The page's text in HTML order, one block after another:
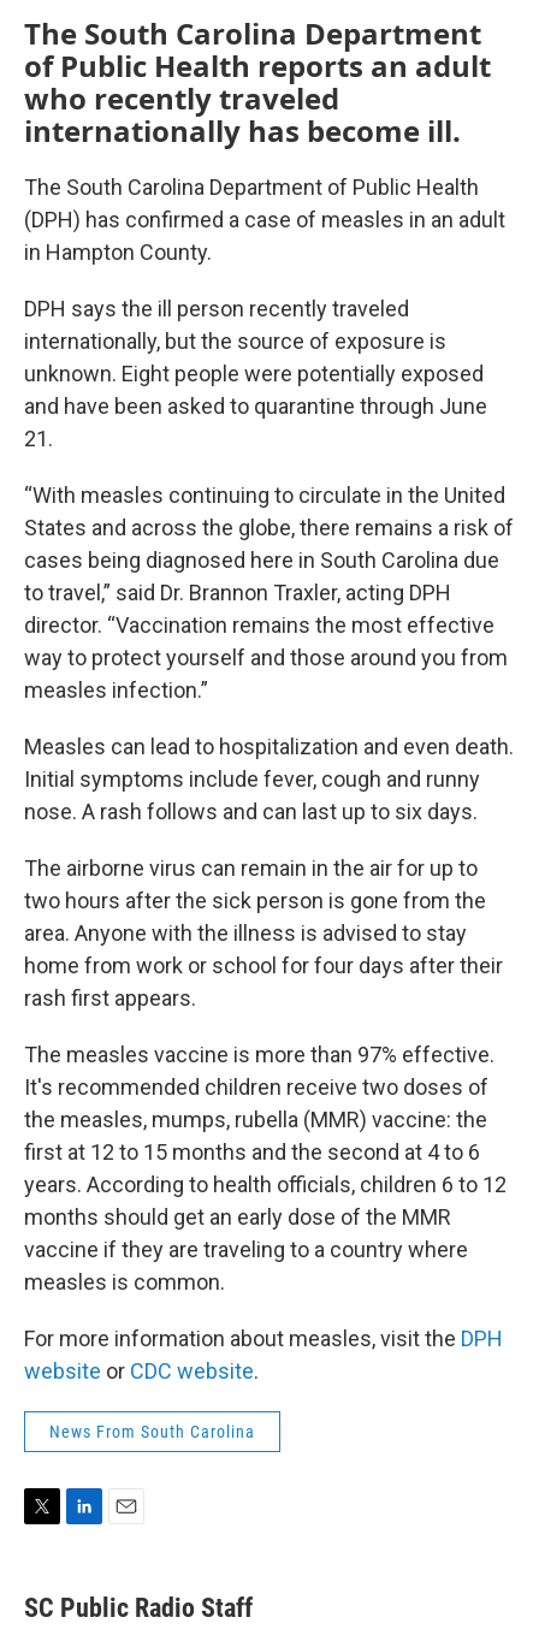
The South Carolina Department
of Public Health reports an adult
who recently traveled
internationally has become ill.
The South Carolina Department of Public Health
(DPH) has confirmed a case of measles in an adult
in Hampton County.
DPH says the ill person recently traveled
internationally, but the source of exposure is
unknown. Eight people were potentially exposed
and have been asked to quarantine through June
21.
“With measles continuing to circulate in the United
States and across the globe, there remains a risk of
cases being diagnosed here in South Carolina due
to travel,” said Dr. Brannon Traxler, acting DPH
director. “Vaccination remains the most effective
way to protect yourself and those around you from
measles infection.”
Measles can lead to hospitalization and even death.
Initial symptoms include fever, cough and runny
nose. A rash follows and can last up to six days.
The airborne virus can remain in the air for up to
two hours after the sick person is gone from the
area. Anyone with the illness is advised to stay
home from work or school for four days after their
rash first appears.
The measles vaccine is more than 97% effective.
It's recommended children receive two doses of
the measles, mumps, rubella (MMR) vaccine: the
first at 12 to 15 months and the second at 4 to 6
years. According to health officials, children 6 to 12
months should get an early dose of the MMR
vaccine if they are traveling to a country where
measles is common.
For more information about measles, visit the DPH
website or CDC website.
News From South Carolina
t
t
k
e
i
l
SC Public Radio Staff